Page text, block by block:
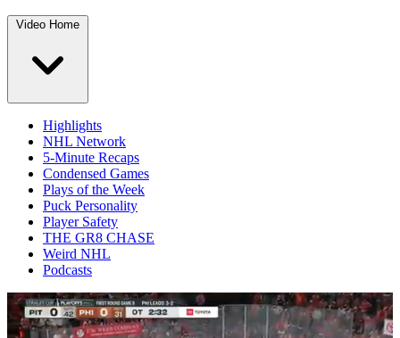
Video Home
Highlights
NHL Network
5-Minute Recaps
Condensed Games
Plays of the Week
Puck Personality
Player Safety
THE GR8 CHASE
Weird NHL
Podcasts